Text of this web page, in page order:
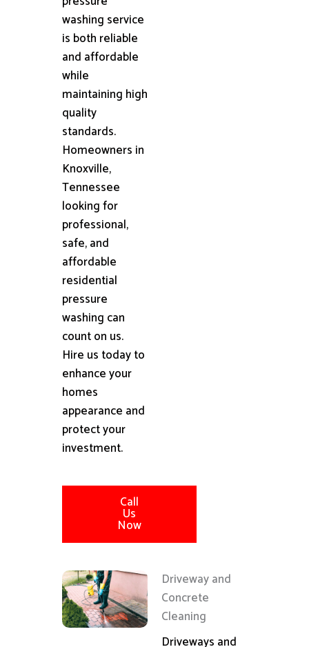
washing service
is both reliable
and affordable
while
maintaining high
quality
standards.
Homeowners in
Knoxville,
Tennessee
looking for
professional,
safe, and
affordable
residential
pressure
washing can
count on us.
Hire us today to
enhance your
homes
appearance and
protect your
investment.
Call
Us
Now
Driveway and
Concrete
Cleaning
Driveways and